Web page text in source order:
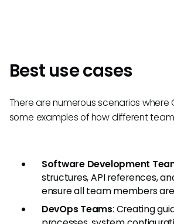
Best use cases
There are numerous scenarios where
some examples of how different
Software Development
structures, API references,
ensure all team members
DevOps Teams: Creating